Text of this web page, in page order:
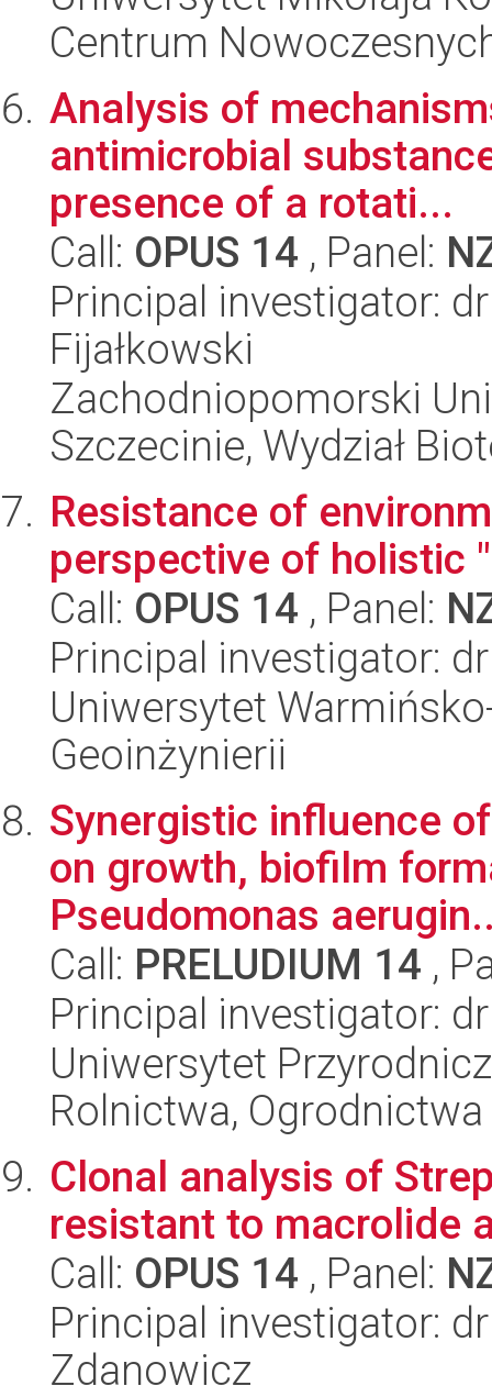
Centrum
Analysis of
antimicrobial
presence of a rotati...
Call: OPUS 14 , Panel:
Principal investigator:
Fijałkowski
Zachodniopomorski
Szczecinie, Wydział
Resistance of
perspective of holistic
Call: OPUS 14 , Panel:
Principal investigator:
Uniwersytet
Geoinżynierii
Synergistic influence
on growth, biofilm
Pseudomonas
Call: PRELUDIUM 14 ,
Principal investigator:
Uniwersytet
Rolnictwa,
Clonal analysis of
resistant to macrolide
Call: OPUS 14 , Panel:
Principal investigator:
Zdanowicz